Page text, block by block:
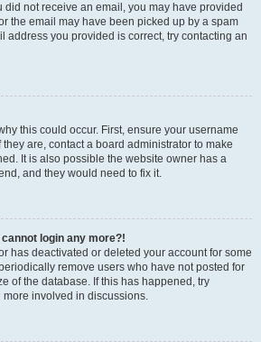
did not receive an email, you may have provided
the email may have been picked up by a spam
address you provided is correct, try contacting an
this could occur. First, ensure your username
are, contact a board administrator to make
It is also possible the website owner has a
and they would need to fix it.
login any more?!
has deactivated or deleted your account for some
remove users who have not posted for
of the database. If this has happened, try
involved in discussions.